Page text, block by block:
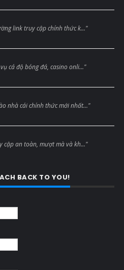
link truy cập chính thức k..."
cá độ bóng đá, casino onli..."
nhà cái chính thức mới nhất..."
cập an toàn, mượt mà và kh..."
BACK TO YOU!